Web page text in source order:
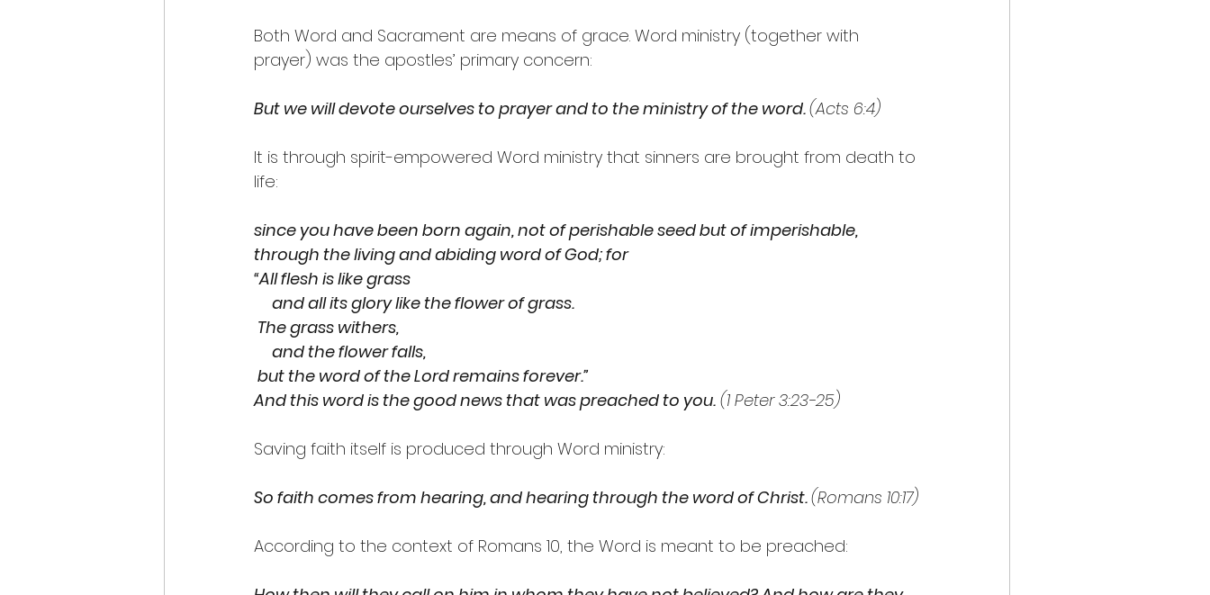
Both Word and Sacrament are means of grace. Word ministry (together with
prayer) was the apostles’ primary concern:
But we will devote ourselves to prayer and to the ministry of the word. (Acts 6:4)
It is through spirit-empowered Word ministry that sinners are brought from death to
life:
since you have been born again, not of perishable seed but of imperishable,
through the living and abiding word of God; for
“All flesh is like grass
     and all its glory like the flower of grass.
The grass withers,
     and the flower falls,
but the word of the Lord remains forever.”
And this word is the good news that was preached to you. (1 Peter 3:23-25)
Saving faith itself is produced through Word ministry:
So faith comes from hearing, and hearing through the word of Christ. (Romans 10:17)
According to the context of Romans 10, the Word is meant to be preached: